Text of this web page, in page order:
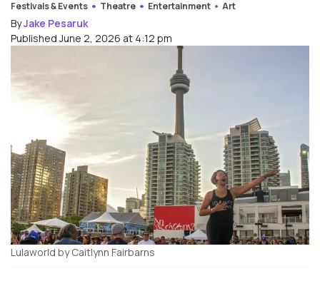
Festivals & Events Theatre Entertainment Art
ByJake Pesaruk
Published June 2, 2026 at 4:12 pm
Lulaworld by Caitlynn Fairbarns